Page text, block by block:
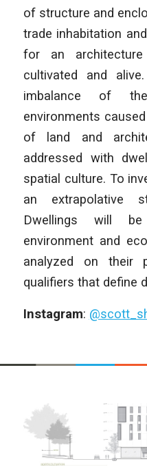
of structure and
trade inhabitation
for an
cultivated and
imbalance of
environments
of land and
addressed with
spatial culture. To
an extrapolative
Dwellings will
environment and
analyzed on their
qualifiers that define
Instagram: